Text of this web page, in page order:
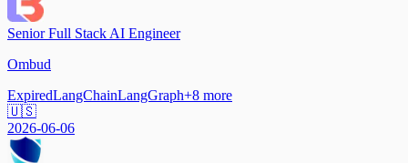
Senior Full Stack AI Engineer
Ombud
ExpiredLangChainLangGraph+8 more
🇺🇸
2026-06-06